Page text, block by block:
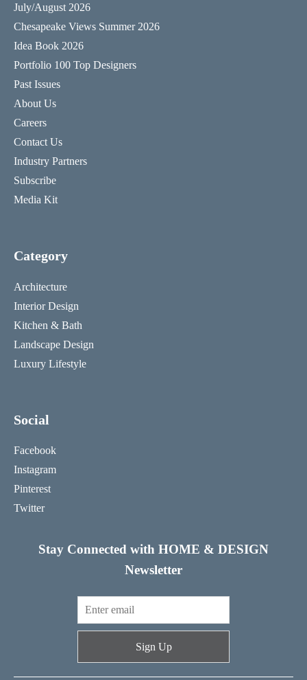
July/August 2026
Chesapeake Views Summer 2026
Idea Book 2026
Portfolio 100 Top Designers
Past Issues
About Us
Careers
Contact Us
Industry Partners
Subscribe
Media Kit
Category
Architecture
Interior Design
Kitchen & Bath
Landscape Design
Luxury Lifestyle
Social
Facebook
Instagram
Pinterest
Twitter
Stay Connected with HOME & DESIGN
Newsletter
Sign Up